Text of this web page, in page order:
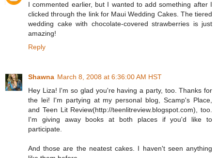
I commented earlier, but I wanted to add something after I
clicked through the link for Maui Wedding Cakes. The tiered
wedding cake with chocolate-covered strawberries is just
amazing!
Reply
Shawna March 8, 2008 at 6:36:00 AM HST
Hey Liza! I'm so glad you're having a party, too. Thanks for
the lei! I'm partying at my personal blog, Scamp's Place,
and Teen Lit Review(http://teenlitreview.blogspot.com), too.
I'm giving away books at both places if you'd like to
participate.
And those are the neatest cakes. I haven't seen anything